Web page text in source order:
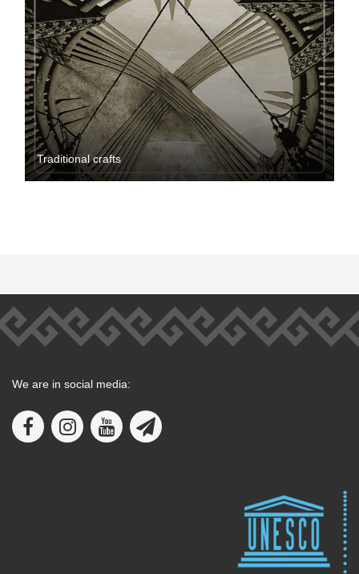
Traditional crafts
We are in social media: